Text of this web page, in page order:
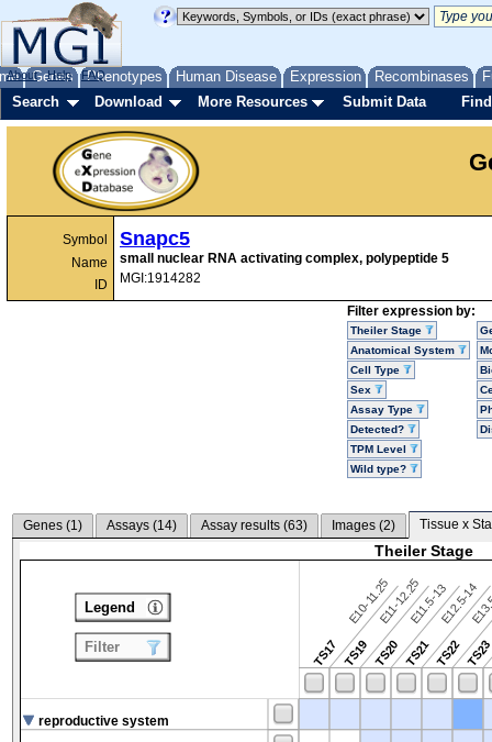
Genes Phenotypes Human Disease Expression Recombinases
About Help FAQ
Search Download More Resources Submit Data
Symbol
Name
ID
Snapc5
small nuclear RNA activating complex, polypeptide 5
MGI:1914282
Filter expression by:
Theiler Stage
Anatomical System
Cell Type
Sex
Assay Type
Detected?
TPM Level
Wild type?
Genes (1) Assays (14) Assay results (63) Images (2) Tissue x
Theiler Stage
TS17
E10-11.25
TS19
E11-12.25
TS20
E11.5-13
TS21
E12.5-14
TS22TS23
reproductive system
Legend
Filter